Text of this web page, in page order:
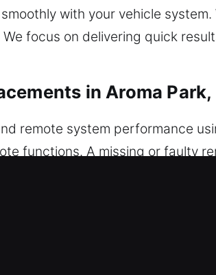
with your vehicle
focus on delivering quick
in Aroma Park,
remote system performance
functions. A missing or faulty